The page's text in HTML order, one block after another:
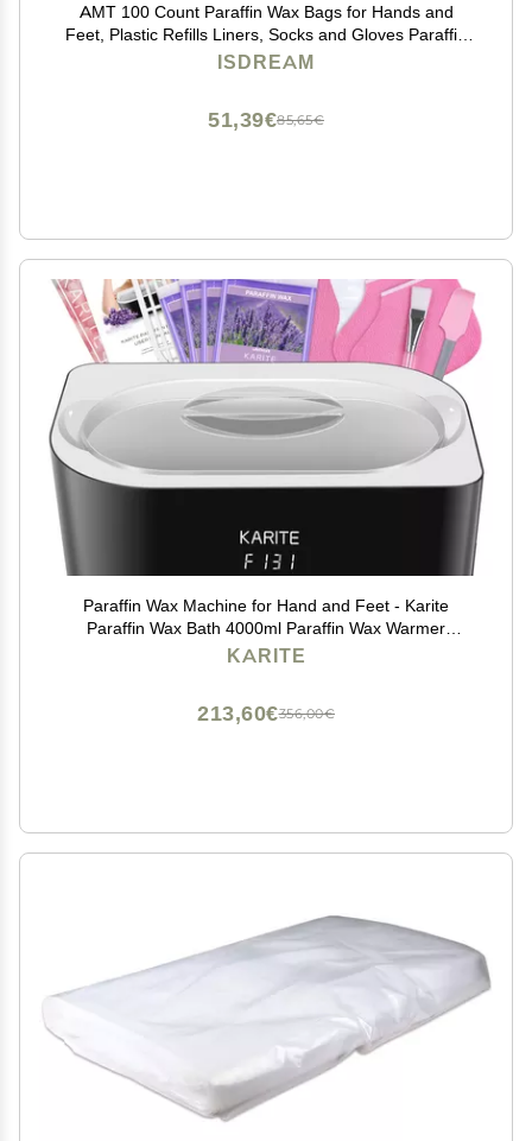
AMT 100 Count Paraffin Wax Bags for Hands and
Feet, Plastic Refills Liners, Socks and Gloves Paraffin
Bath Mitts Covers for Therabath Wax Treatment
ISDREAM
85,65€
51,39€
Paraffin Wax Machine for Hand and Feet - Karite
Paraffin Wax Bath 4000ml Paraffin Wax Warmer
Moisturizing Kit Auto-time and Keep Warm Paraffin
KARITE
356,00€
213,60€